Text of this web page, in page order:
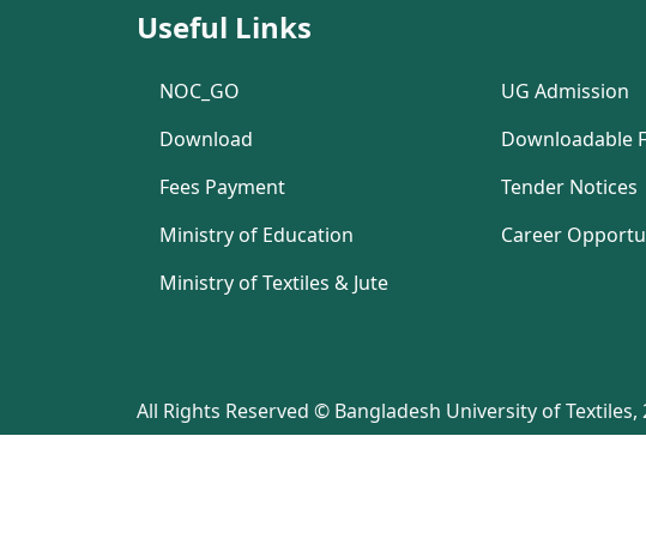
Useful Links
NOC_GO
Download
Fees Payment
Ministry of Education
Ministry of Textiles & Jute
UG Admission
Downloadable
Tender Notices
Career
All Rights Reserved © Bangladesh University of Textiles,